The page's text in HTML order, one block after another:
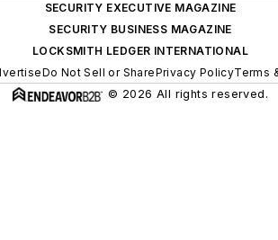
SECURITY EXECUTIVE MAGAZINE
SECURITY BUSINESS MAGAZINE
LOCKSMITH LEDGER INTERNATIONAL
Do Not Sell or SharePrivacy PolicyTerms
© 2026 All rights reserved.